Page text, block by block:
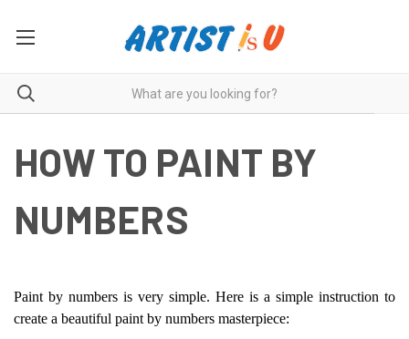
HOW TO PAINT BY
NUMBERS
Paint by numbers is very simple. Here is a simple instruction to
create a beautiful paint by numbers masterpiece: